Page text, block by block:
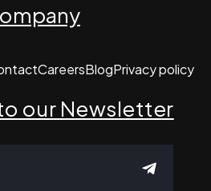
CareersBlogPrivacy policy
our Newsletter